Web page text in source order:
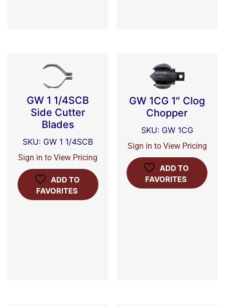
GW 1 1/4SCB
Side Cutter
Blades
SKU: GW 1 1/4SCB
Sign in to View Pricing
ADD TO
FAVORITES
GW 1CG 1″ Clog
Chopper
SKU: GW 1CG
Sign in to View Pricing
ADD TO
FAVORITES